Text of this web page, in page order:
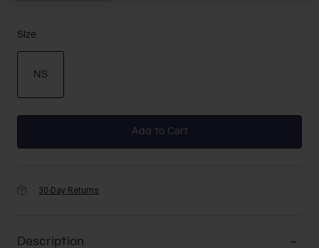
Size
NS
Add to Cart
30-Day Returns
Description